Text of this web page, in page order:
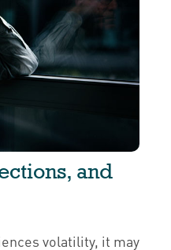
and
volatility, it may